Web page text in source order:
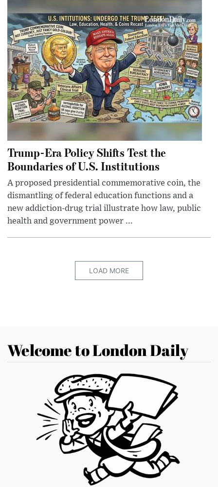
Trump-Era Policy Shifts Test the
Boundaries of U.S. Institutions
A proposed presidential commemorative coin, the
dismantling of federal education functions and a
new addiction-drug trial illustrate how law, public
health and government power ...
LOAD MORE
Welcome to London Daily